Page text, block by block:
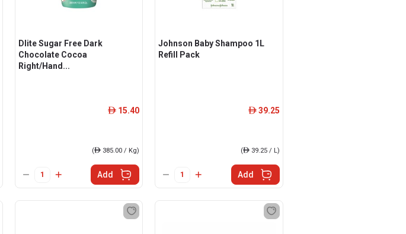
Dlite Sugar Free Dark
Chocolate Cocoa
Right/Hand...
ê 15.40
(ê 385.00 / Kg)
Add
Johnson Baby Shampoo 1L
Refill Pack
ê 39.25
(ê39.25 / L)
Add